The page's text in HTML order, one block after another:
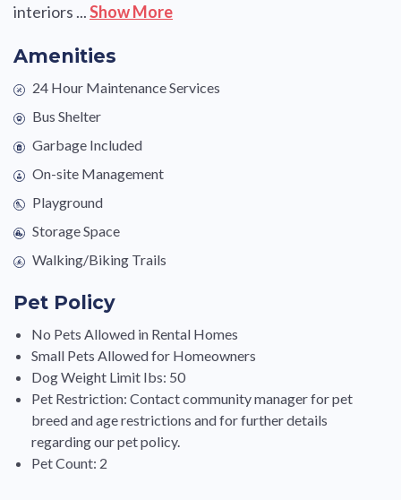
interiors ...Show More
Amenities
24 Hour Maintenance Services
Bus Shelter
Garbage Included
On-site Management
Playground
Storage Space
Walking/Biking Trails
Pet Policy
No Pets Allowed in Rental Homes
Small Pets Allowed for Homeowners
Dog Weight Limit Ibs: 50
Pet Restriction: Contact community manager for pet
breed and age restrictions and for further details
regarding our pet policy.
Pet Count: 2